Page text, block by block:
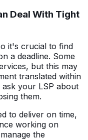
Deal With Tight
it's crucial to find
a deadline. Some
but this may
translated within
your LSP about
them.
to deliver on time,
working on
the